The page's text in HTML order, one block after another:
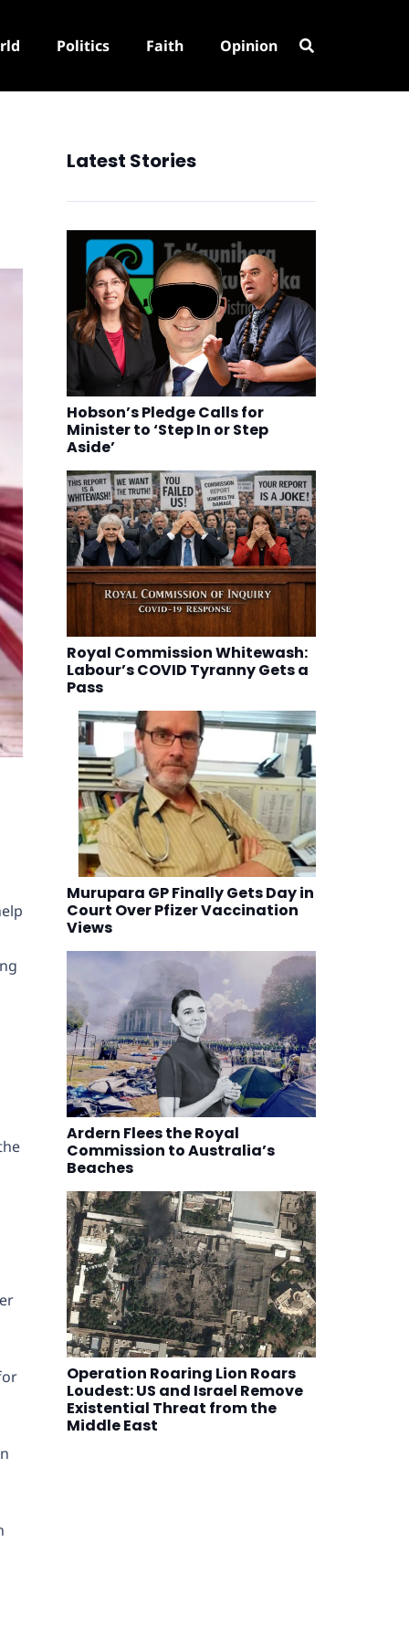
Politics Faith Opinion
Latest Stories
Hobson’s Pledge Calls for
Minister to ‘Step In or Step
Aside’
Royal Commission Whitewash:
Labour’s COVID Tyranny Gets a
Pass
Murupara GP Finally Gets Day in
Court Over Pfizer Vaccination
Views
Ardern Flees the Royal
Commission to Australia’s
Beaches
Operation Roaring Lion Roars
Loudest: US and Israel Remove
Existential Threat from the
Middle East